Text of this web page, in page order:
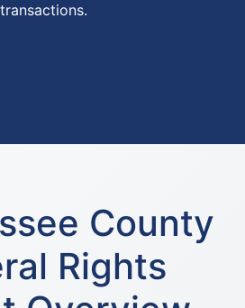
transactions.
County
Rights